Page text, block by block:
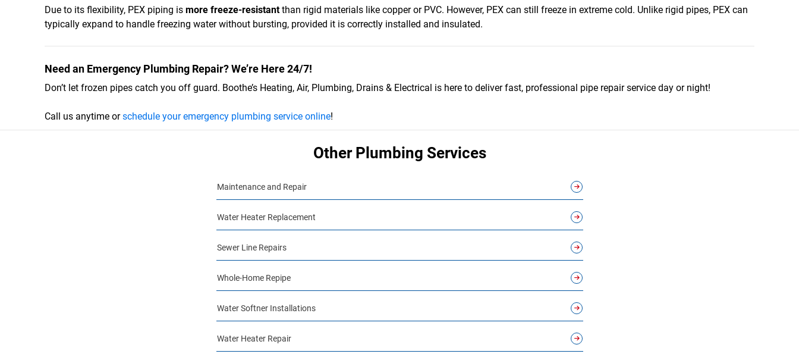
Due to its flexibility, PEX piping is more freeze-resistantthan rigid materials like copper or PVC. However, PEX can still freeze in extreme cold. Unlike rigid pipes, PEX can
typically expand to handle freezing water without bursting, provided it is correctly installed and insulated.
Need an Emergency Plumbing Repair? We’re Here 24/7!
Don’t let frozen pipes catch you off guard. Boothe’s Heating, Air, Plumbing, Drains & Electrical is here to deliver fast, professional pipe repair service day or night!
Call us anytime orschedule your emergency plumbing service online!
Other Plumbing Services
Maintenance and Repair
Water Heater Replacement
Sewer Line Repairs
Whole-Home Repipe
Water Softner Installations
Water Heater Repair